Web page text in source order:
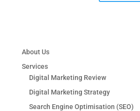
About Us
Services
Digital Marketing Review
Digital Marketing Strategy
Search Engine Optimisation (SEO)